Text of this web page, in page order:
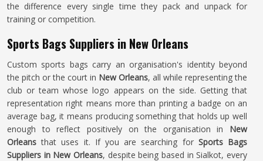
the difference every single time they pack and unpack for
training or competition.
Sports Bags Suppliers in New Orleans
Custom sports bags carry an organisation's identity beyond
the pitch or the court in New Orleans, all while representing the
club or team whose logo appears on the side. Getting that
representation right means more than printing a badge on an
average bag, it means producing something that holds up well
enough to reflect positively on the organisation in New
Orleans that uses it. If you are searching for Sports Bags
Suppliers in New Orleans, despite being based in Sialkot, every